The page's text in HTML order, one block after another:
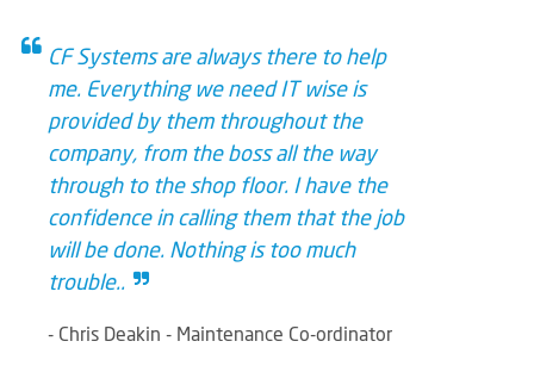
CF Systems are always there to help
me. Everything we need IT wise is
provided by them throughout the
company, from the boss all the way
through to the shop floor. I have the
confidence in calling them that the job
will be done. Nothing is too much
trouble..
- Chris Deakin - Maintenance Co-ordinator